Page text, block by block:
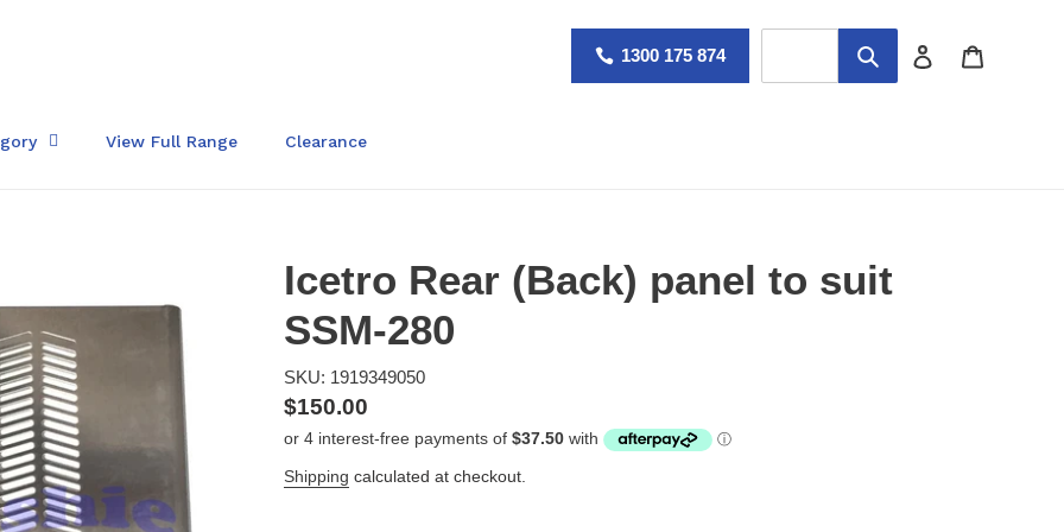
1300 175 874 Log in
View Full Range Clearance
Icetro Rear (Back) panel to suit
SSM-280
SKU: 1919349050
Regular
price
$150.00
Shipping calculated at checkout.